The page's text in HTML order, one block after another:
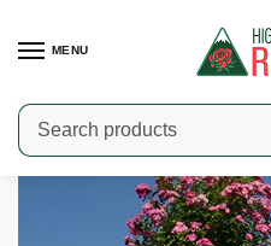
MENU
Home / Shop / Modern Roses